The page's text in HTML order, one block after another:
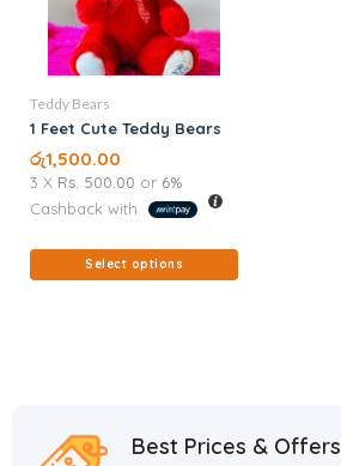
Teddy Bears
1 Feet Cute Teddy Bears
රු1,500.00
3 X Rs. 500.00 or 6%
Cashback with
Select options
Best Prices & Offers